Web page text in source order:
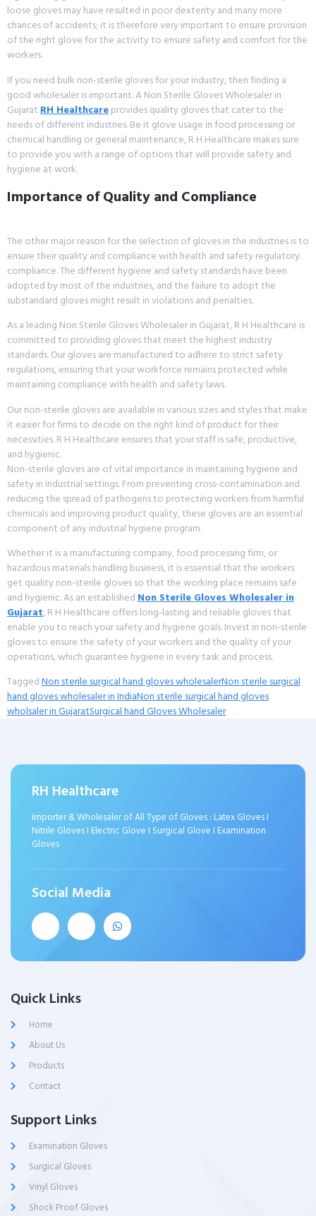
loose gloves may have resulted in poor dexterity and many more
chances of accidents; it is therefore very important to ensure provision
of the right glove for the activity to ensure safety and comfort for the
workers.
If you need bulk non-sterile gloves for your industry, then finding a
good wholesaler is important. A Non Sterile Gloves Wholesaler in
Gujarat RH Healthcareprovides quality gloves that cater to the
needs of different industries. Be it glove usage in food processing or
chemical handling or general maintenance, R H Healthcare makes sure
to provide you with a range of options that will provide safety and
hygiene at work.
Importance of Quality and Compliance
The other major reason for the selection of gloves in the industries is to
ensure their quality and compliance with health and safety regulatory
compliance. The different hygiene and safety standards have been
adopted by most of the industries, and the failure to adopt the
substandard gloves might result in violations and penalties.
As a leading Non Sterile Gloves Wholesaler in Gujarat, R H Healthcare is
committed to providing gloves that meet the highest industry
standards. Our gloves are manufactured to adhere to strict safety
regulations, ensuring that your workforce remains protected while
maintaining compliance with health and safety laws.
Our non-sterile gloves are available in various sizes and styles that make
it easier for firms to decide on the right kind of product for their
necessities. R H Healthcare ensures that your staff is safe, productive,
and hygienic.
Non-sterile gloves are of vital importance in maintaining hygiene and
safety in industrial settings. From preventing cross-contamination and
reducing the spread of pathogens to protecting workers from harmful
chemicals and improving product quality, these gloves are an essential
component of any industrial hygiene program.
Whether it is a manufacturing company, food processing firm, or
hazardous materials handling business, it is essential that the workers
get quality non-sterile gloves so that the working place remains safe
and hygienic. As an establishedNon Sterile Gloves Wholesaler in
Gujarat, R H Healthcare offers long-lasting and reliable gloves that
enable you to reach your safety and hygiene goals. Invest in non-sterile
gloves to ensure the safety of your workers and the quality of your
operations, which guarantee hygiene in every task and process.
TaggedNon sterile surgical hand gloves wholesalerNon sterile surgical
hand gloves wholesaler in IndiaNon sterile surgical hand gloves
wholsaler in GujaratSurgical hand Gloves Wholesaler
RH Healthcare
Importer & Wholesaler of All Type of Gloves : Latex Gloves I
Nitrile Gloves I Electric Glove I Surgical Glove I Examination
Gloves
Social Media
Quick Links
Home
About Us
Products
Contact
Support Links
Examination Gloves
Surgical Gloves
Vinyl Gloves
Shock Proof Gloves